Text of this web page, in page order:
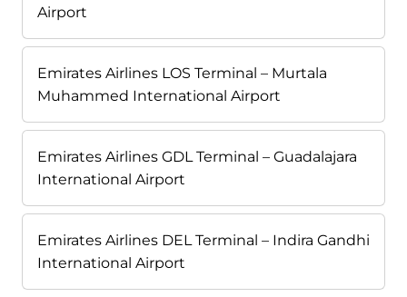
Airport
Emirates Airlines LOS Terminal – Murtala
Muhammed International Airport
Emirates Airlines GDL Terminal – Guadalajara
International Airport
Emirates Airlines DEL Terminal – Indira Gandhi
International Airport